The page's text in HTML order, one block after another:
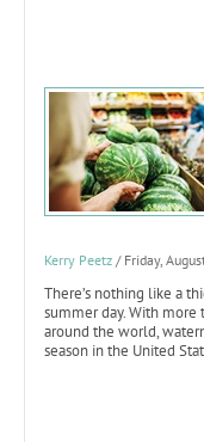
Kerry Peetz / Friday,
There’s nothing like a
summer day. With
around the world,
season in the United